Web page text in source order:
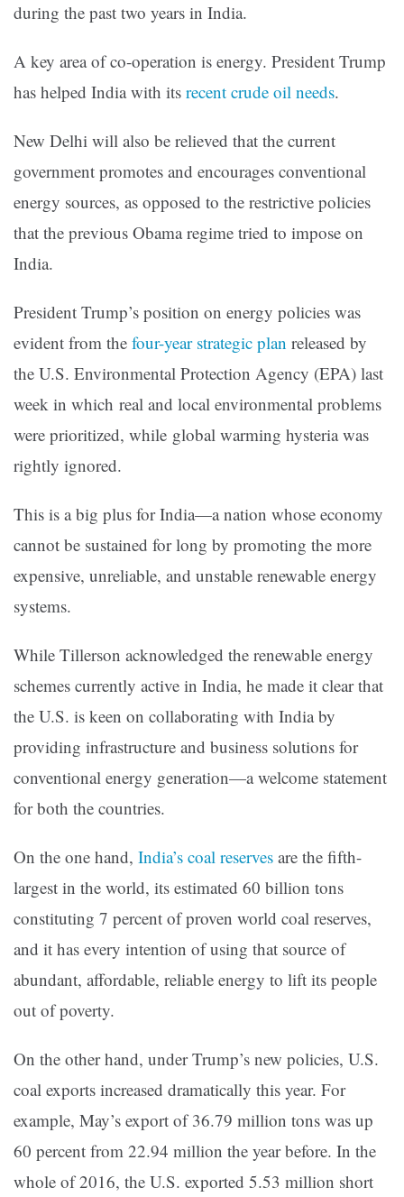
during the past two years in India.
A key area of co-operation is energy. President Trump
has helped India with its recent crude oil needs.
New Delhi will also be relieved that the current
government promotes and encourages conventional
energy sources, as opposed to the restrictive policies
that the previous Obama regime tried to impose on
India.
President Trump’s position on energy policies was
evident from the four-year strategic plan released by
the U.S. Environmental Protection Agency (EPA) last
week in which real and local environmental problems
were prioritized, while global warming hysteria was
rightly ignored.
This is a big plus for India—a nation whose economy
cannot be sustained for long by promoting the more
expensive, unreliable, and unstable renewable energy
systems.
While Tillerson acknowledged the renewable energy
schemes currently active in India, he made it clear that
the U.S. is keen on collaborating with India by
providing infrastructure and business solutions for
conventional energy generation—a welcome statement
for both the countries.
On the one hand, India’s coal reserves are the fifth-
largest in the world, its estimated 60 billion tons
constituting 7 percent of proven world coal reserves,
and it has every intention of using that source of
abundant, affordable, reliable energy to lift its people
out of poverty.
On the other hand, under Trump’s new policies, U.S.
coal exports increased dramatically this year. For
example, May’s export of 36.79 million tons was up
60 percent from 22.94 million the year before. In the
whole of 2016, the U.S. exported 5.53 million short